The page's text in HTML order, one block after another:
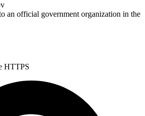
an official government organization in the
HTTPS